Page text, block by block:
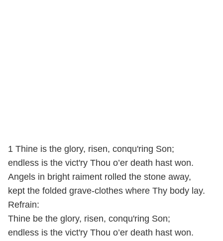
1 Thine is the glory, risen, conqu'ring Son;
endless is the vict'ry Thou o’er death hast won.
Angels in bright raiment rolled the stone away,
kept the folded grave-clothes where Thy body lay.
Refrain:
Thine be the glory, risen, conqu'ring Son;
endless is the vict'ry Thou o’er death hast won.